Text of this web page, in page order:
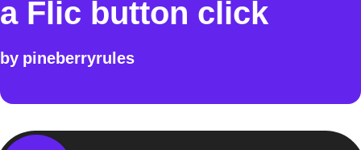
a Flic button click
by pineberryrules